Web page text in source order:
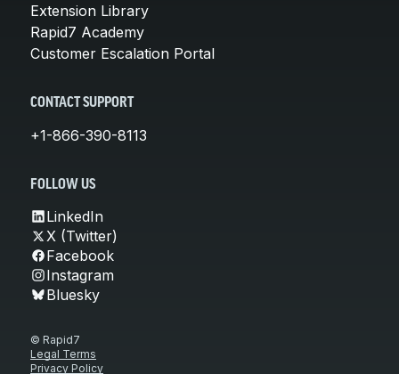
Extension Library
Rapid7 Academy
Customer Escalation Portal
CONTACT SUPPORT
+1-866-390-8113
FOLLOW US
LinkedIn
X (Twitter)
Facebook
Instagram
Bluesky
© Rapid7
Legal Terms
Privacy Policy